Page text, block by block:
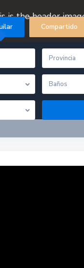
is the header
Compartido
Provincia
Baños